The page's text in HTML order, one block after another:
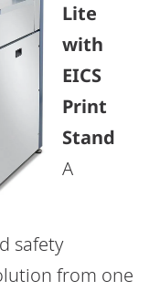
Lite
with
EICS
Print
Stand
A
safety
from one